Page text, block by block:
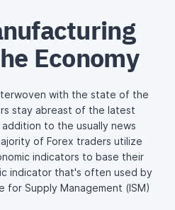
Economy
with the state of the
stay abreast of the latest
to the usually news
of Forex traders utilize
indicators to base their
indicator that's often used by
for Supply Management (ISM)